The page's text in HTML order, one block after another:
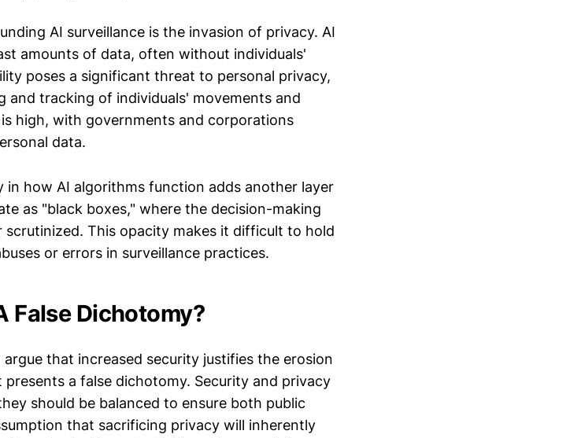
AI surveillance is the invasion of privacy. AI
amounts of data, often without individuals'
poses a significant threat to personal privacy,
tracking of individuals' movements and
high, with governments and corporations
data.
how AI algorithms function adds another layer
as "black boxes," where the decision-making
scrutinized. This opacity makes it difficult to hold
or errors in surveillance practices.
False Dichotomy?
that increased security justifies the erosion
a false dichotomy. Security and privacy
should be balanced to ensure both public
that sacrificing privacy will inherently